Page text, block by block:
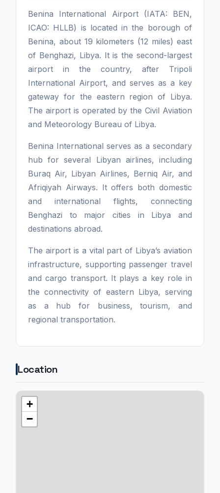
Benina International Airport (IATA: BEN,
ICAO: HLLB) is located in the borough of
Benina, about 19 kilometers (12 miles) east
of Benghazi, Libya. It is the second-largest
airport in the country, after Tripoli
International Airport, and serves as a key
gateway for the eastern region of Libya.
The airport is operated by the Civil Aviation
and Meteorology Bureau of Libya.
Benina International serves as a secondary
hub for several Libyan airlines, including
Buraq Air, Libyan Airlines, Berniq Air, and
Afriqiyah Airways. It offers both domestic
and international flights, connecting
Benghazi to major cities in Libya and
destinations abroad.
The airport is a vital part of Libya’s aviation
infrastructure, supporting passenger travel
and cargo transport. It plays a key role in
the connectivity of eastern Libya, serving
as a hub for business, tourism, and
regional transportation.
Location
+
−